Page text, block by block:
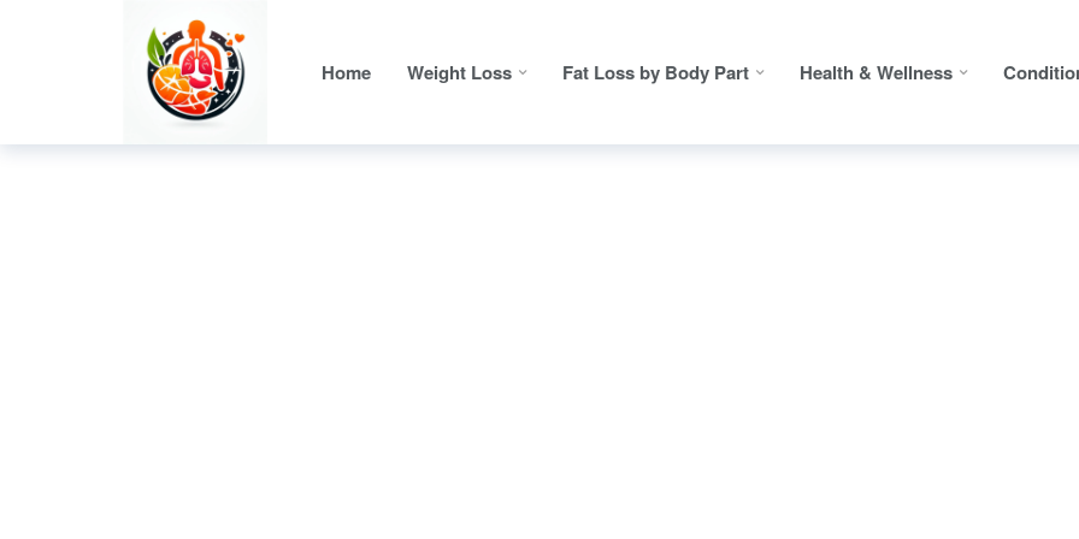
Home Weight Loss Fat Loss by Body Part Health & Wellness